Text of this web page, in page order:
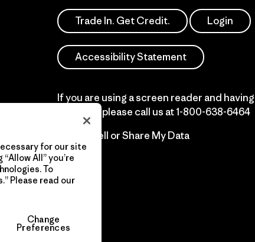
Trade In. Get Credit. Login
Accessibility Statement
If you are using a screen reader and having
difficulty please call us at1-800-638-6464
Do Not Sell or Share My Data
for our site
All” you’re
To
Please read our
Change
Preferences